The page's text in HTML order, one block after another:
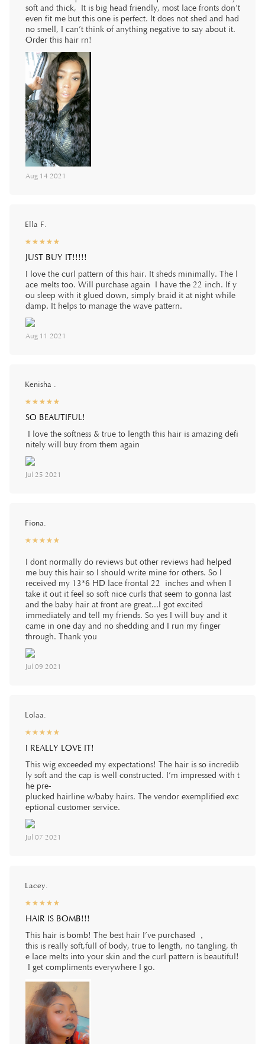
soft and thick, It is big head friendly, most lace fronts don’t
even fit me but this one is perfect. It does not shed and had
no smell, I can’t think of anything negative to say about it.
Order this hair rn!
Aug 14 2021
Ella F.
☆☆☆☆☆
★★★★★
JUST BUY IT!!!!!
I love the curl pattern of this hair. It sheds minimally. The l
ace melts too. Will purchase again I have the 22 inch. If y
ou sleep with it glued down, simply braid it at night while
damp. It helps to manage the wave pattern.
Aug 11 2021
Kenisha .
☆☆☆☆☆
★★★★★
SO BEAUTIFUL!
I love the softness & true to length this hair is amazing defi
nitely will buy from them again
Jul 25 2021
Fiona.
☆☆☆☆☆
★★★★★
I dont normally do reviews but other reviews had helped
me buy this hair so I should write mine for others. So I
received my 13*6 HD lace frontal 22 inches and when I
take it out it feel so soft nice curls that seem to gonna last
and the baby hair at front are great...I got excited
immediately and tell my friends. So yes I will buy and it
came in one day and no shedding and I run my finger
through. Thank you
Jul 09 2021
Lolaa.
☆☆☆☆☆
★★★★★
I REALLY LOVE IT!
This wig exceeded my expectations! The hair is so incredib
ly soft and the cap is well constructed. I’m impressed with t
he pre-
plucked hairline w/baby hairs. The vendor exemplified exc
eptional customer service.
Jul 07 2021
Lacey.
☆☆☆☆☆
★★★★★
HAIR IS BOMB!!!
This hair is bomb! The best hair I’ve purchased ，
this is really soft,full of body, true to length, no tangling, th
e lace melts into your skin and the curl pattern is beautiful!
I get compliments everywhere I go.